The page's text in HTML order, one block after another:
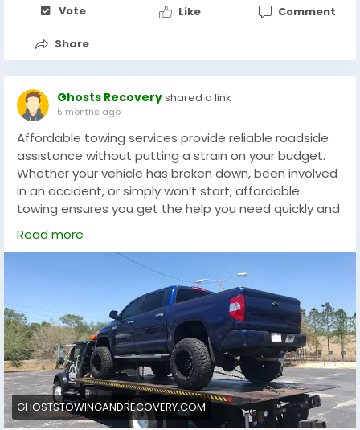
their parking areas accessible.
-parking-enforcement-services-in-florida/
Vote Like Comment
Share
Ghosts Recoveryshared a link
5 months ago
Affordable towing services provide reliable roadside
assistance without putting a strain on your budget.
Whether your vehicle has broken down, been involved
in an accident, or simply won’t start, affordable
towing ensures you get the help you need quickly and
at a fair price. Professional towing companies use
modern equipment and trained drivers to safely
transport cars, trucks, and motorcycles to repair
shops or desired locations.
These services are available 24/7, giving drivers peace
of mind whenever unexpected vehicle problems
occur. In addition to towing, many companies also
offer services such as jump-starts, tire changes, and
lockout assistance. Choosing an affordable towing
service means receiving fast, dependable help while
keeping costs reasonable for everyday drivers.
Read more
GHOSTSTOWINGANDRECOVERY.COM